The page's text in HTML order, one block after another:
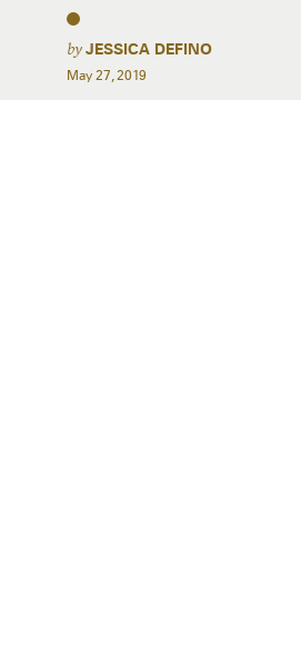
byJESSICA DEFINO
May 27, 2019